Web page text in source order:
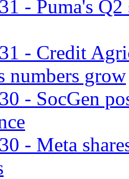
- Puma's
- Credit
numbers grow
- SocGen
- Meta